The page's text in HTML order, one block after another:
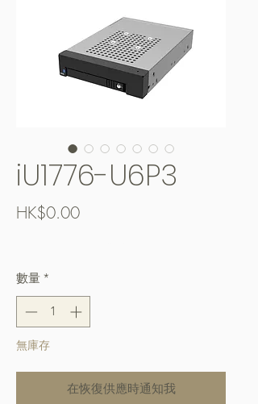
iU1776-U6P3
HK$0.00價
數量 *
無庫存
在恢復供應時通知我